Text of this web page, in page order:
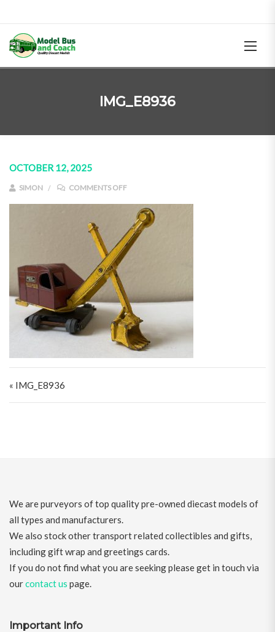
IMG_E8936
OCTOBER 12, 2025
SIMON COMMENTS OFFON IMG_E8936
« IMG_E8936
We are purveyors of top quality pre-owned diecast models of
all types and manufacturers.
We also stock other transport related collectibles and gifts,
including gift wrap and greetings cards.
If you do not find what you are seeking please get in touch via
ourcontact us page.
Important Info